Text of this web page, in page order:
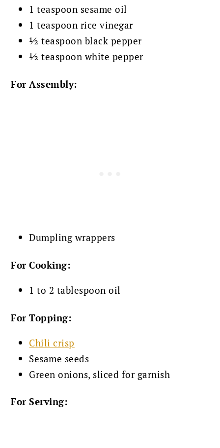
1 teaspoon sesame oil
1 teaspoon rice vinegar
½ teaspoon black pepper
½ teaspoon white pepper
For Assembly:
Dumpling wrappers
For Cooking:
1 to 2 tablespoon oil
For Topping:
Chili crisp
Sesame seeds
Green onions, sliced for garnish
For Serving: